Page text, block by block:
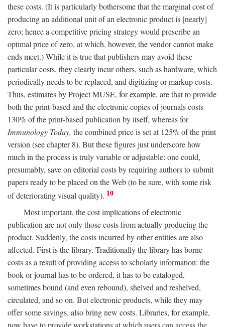
these costs. (It is particularly bothersome that the marginal cost of
producing an additional unit of an electronic product is [nearly]
zero; hence a competitive pricing strategy would prescribe an
optimal price of zero, at which, however, the vendor cannot make
ends meet.) While it is true that publishers may avoid these
particular costs, they clearly incur others, such as hardware, which
periodically needs to be replaced, and digitizing or markup costs.
Thus, estimates by Project MUSE, for example, are that to provide
both the print-based and the electronic copies of journals costs
130% of the print-based publication by itself, whereas for
Immunology Today, the combined price is set at 125% of the print
version (see chapter 8). But these figures just underscore how
much in the process is truly variable or adjustable: one could,
presumably, save on editorial costs by requiring authors to submit
papers ready to be placed on the Web (to be sure, with some risk
of deteriorating visual quality). 10
Most important, the cost implications of electronic
publication are not only those costs from actually producing the
product. Suddenly, the costs incurred by other entities are also
affected. First is the library. Traditionally the library has borne
costs as a result of providing access to scholarly information: the
book or journal has to be ordered, it has to be cataloged,
sometimes bound (and even rebound), shelved and reshelved,
circulated, and so on. But electronic products, while they may
offer some savings, also bring new costs. Libraries, for example,
now have to provide workstations at which users can access the